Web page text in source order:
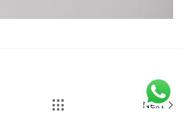
Next